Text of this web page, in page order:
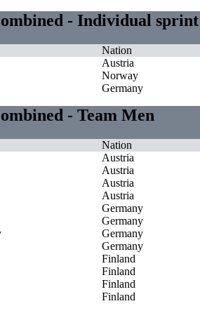
- Individual
Nation
Austria
Norway
Germany
- Team Men
Nation
Austria
Austria
Austria
Austria
Germany
Germany
Germany
Germany
Finland
Finland
Finland
Finland